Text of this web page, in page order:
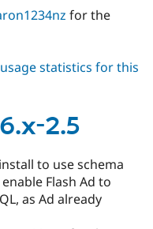
for the
statistics for this
2.5
to use schema
Flash Ad to
as Ad already